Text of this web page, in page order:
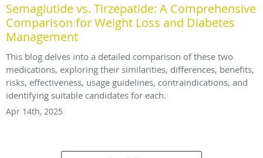
Semaglutide vs. Tirzepatide: A Comprehensive
Comparison for Weight Loss and Diabetes
Management
This blog delves into a detailed comparison of these two
medications, exploring their similarities, differences, benefits,
risks, effectiveness, usage guidelines, contraindications, and
identifying suitable candidates for each.
Apr 14th, 2025